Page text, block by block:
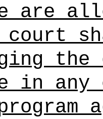
are
court
the
in any